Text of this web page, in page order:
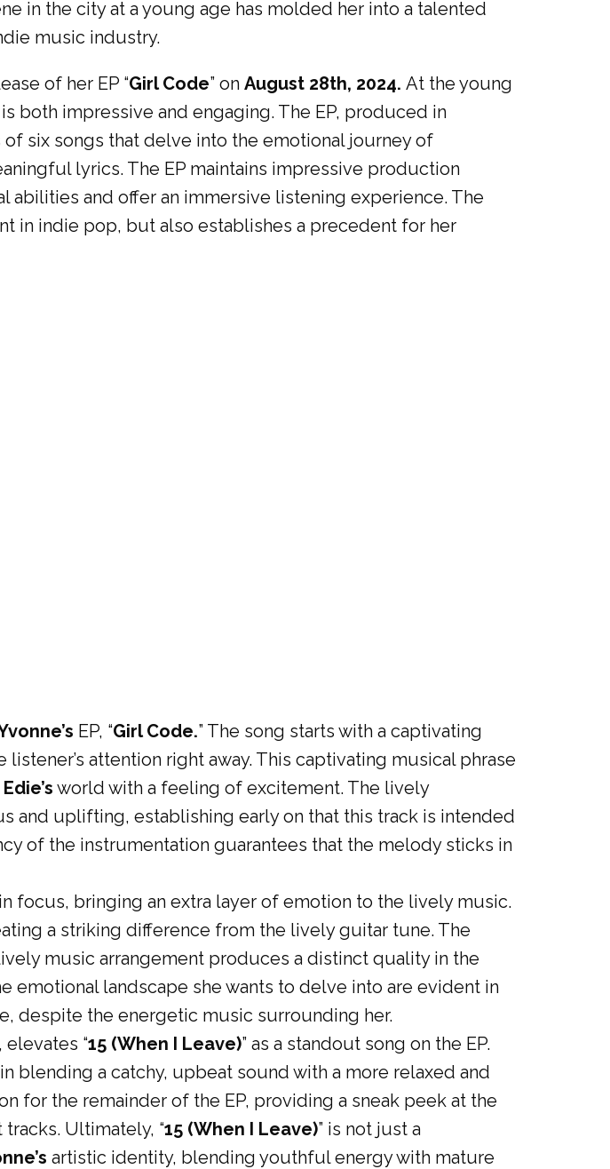
in the city at a young age has molded her into a talented
music industry.
of her EP “Girl Code” on August 28th, 2024. At the young
both impressive and engaging. The EP, produced in
six songs that delve into the emotional journey of
lyrics. The EP maintains impressive production
abilities and offer an immersive listening experience. The
in indie pop, but also establishes a precedent for her
EP, “Girl Code.” The song starts with a captivating
attention right away. This captivating musical phrase
Edie’s world with a feeling of excitement. The lively
and uplifting, establishing early on that this track is intended
of the instrumentation guarantees that the melody sticks in
focus, bringing an extra layer of emotion to the lively music.
a striking difference from the lively guitar tune. The
music arrangement produces a distinct quality in the
emotional landscape she wants to delve into are evident in
despite the energetic music surrounding her.
“15 (When I Leave)” as a standout song on the EP.
blending a catchy, upbeat sound with a more relaxed and
for the remainder of the EP, providing a sneak peek at the
Ultimately, “15 (When I Leave)” is not just a
artistic identity, blending youthful energy with mature